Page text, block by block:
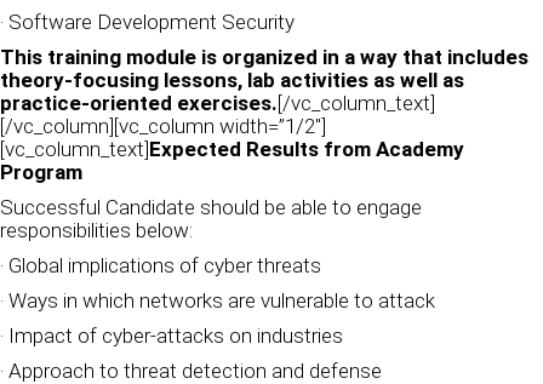
· Software Development Security
This training module is organized in a way that includes
theory-focusing lessons, lab activities as well as
practice-oriented exercises.[/vc_column_text]
[/vc_column][vc_column width=”1/2″]
[vc_column_text]Expected Results from Academy
Program
Successful Candidate should be able to engage
responsibilities below:
· Global implications of cyber threats
· Ways in which networks are vulnerable to attack
· Impact of cyber-attacks on industries
· Approach to threat detection and defense